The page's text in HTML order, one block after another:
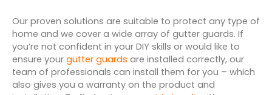
Our proven solutions are suitable to protect any type of
home and we cover a wide array of gutter guards. If
you’re not confident in your DIY skills or would like to
ensure your gutter guards are installed correctly, our
team of professionals can install them for you – which
also gives you a warranty on the product and